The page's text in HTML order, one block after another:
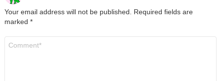
Your email address will not be published. Required fields are
marked *